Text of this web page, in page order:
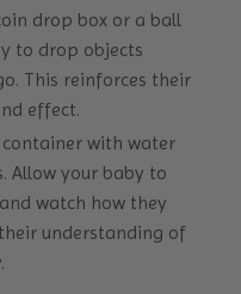
drop box or a ball
to drop objects
This reinforces their
effect.
container with water
Allow your baby to
watch how they
understanding of